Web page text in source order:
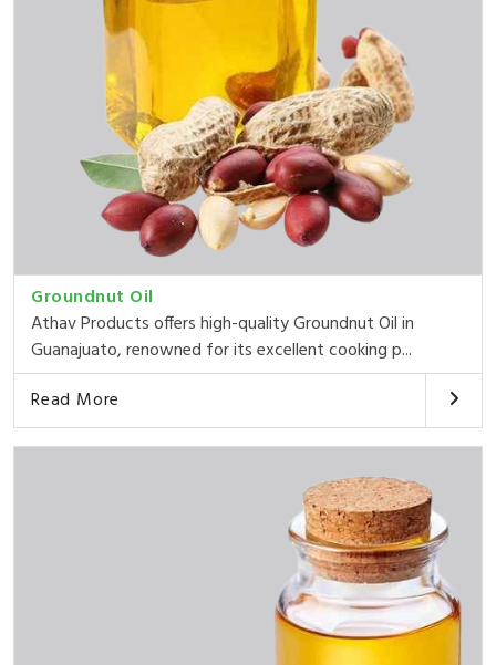
Groundnut Oil
Athav Products offers high-quality Groundnut Oil in
Guanajuato, renowned for its excellent cooking p...
Read More